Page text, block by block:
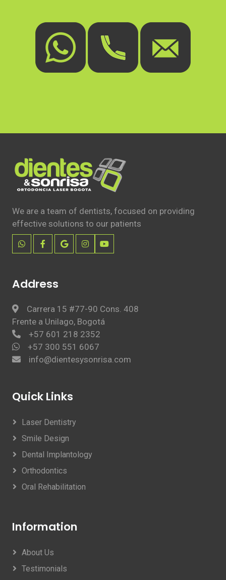
We are a team of dentists, focused on providing
effective solutions to our patients
Address
Carrera 15 #77-90 Cons. 408
Frente a Unilago, Bogotá
+57 601 218 2352
+57 300 551 6067
info@dientesysonrisa.com
Quick Links
Laser Dentistry
Smile Design
Dental Implantology
Orthodontics
Oral Rehabilitation
Information
About Us
Testimonials